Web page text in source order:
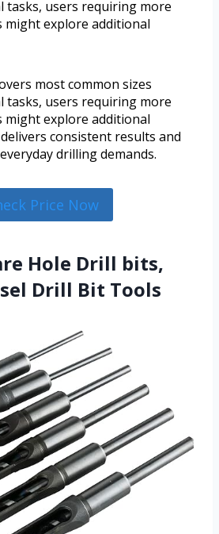
tasks, users requiring more
might explore additional
most common sizes
tasks, users requiring more
might explore additional
consistent results and
drilling demands.
Price Now
Hole Drill bits,
Drill Bit Tools